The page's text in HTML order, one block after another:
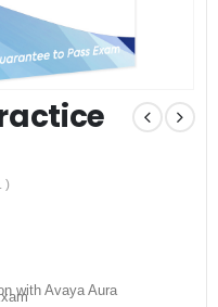
)
with Avaya Aura